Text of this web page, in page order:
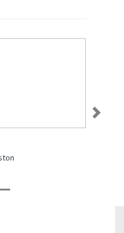
Next